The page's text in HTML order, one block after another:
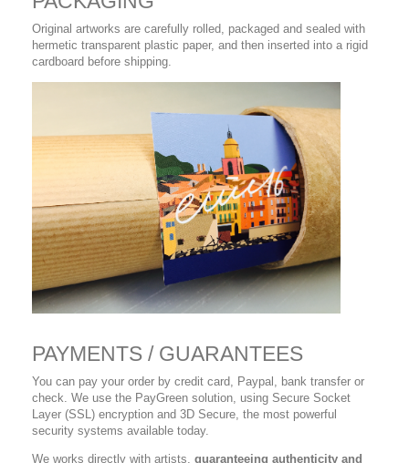
Original artworks are carefully rolled, packaged and sealed with
hermetic transparent plastic paper, and then inserted into a rigid
cardboard before shipping.
PAYMENTS / GUARANTEES
You can pay your order by credit card, Paypal, bank transfer or
check. We use the PayGreen solution, using Secure Socket
Layer (SSL) encryption and 3D Secure, the most powerful
security systems available today.
We works directly with artists, guaranteeing authenticity and